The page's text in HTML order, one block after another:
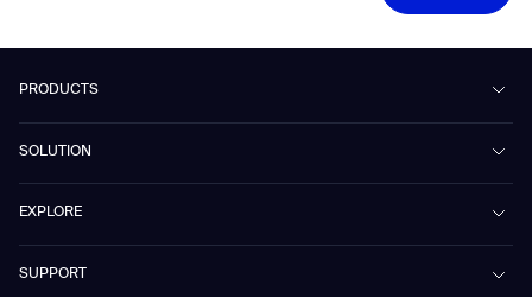
PRODUCTS
Mira
Marvel
Omnie
SOLUTION
Public Transport
EXPLORE
SUPPORT